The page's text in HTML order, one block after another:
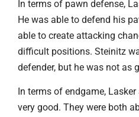
In terms of pawn defense,
He was able to defend his
able to create attacking
difficult positions. Steinitz
defender, but he was not as
In terms of endgame,
very good. They were both